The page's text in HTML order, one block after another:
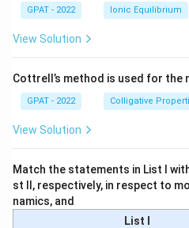
GPAT - 2022 Ionic Equilibrium
View Solution
Cottrell’s method is used for the
GPAT - 2022 Colligative
View Solution
Match the statements in List I
st II, respectively, in respect to
namics, and
List I